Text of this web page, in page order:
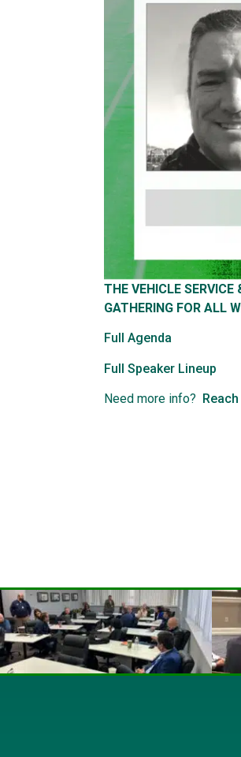
THE VEHICLE
GATHERING FOR ALL
Full Agenda
Full Speaker Lineup
Need more info?